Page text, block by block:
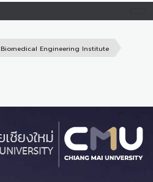
Biomedical Engineering Institute